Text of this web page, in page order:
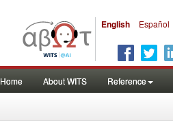
English Español
Home About WITS Reference